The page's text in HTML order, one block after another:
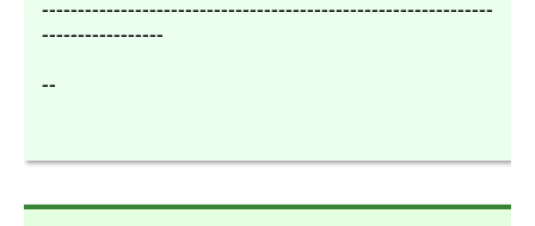
---------------------------------------------------------------
-----------------
--